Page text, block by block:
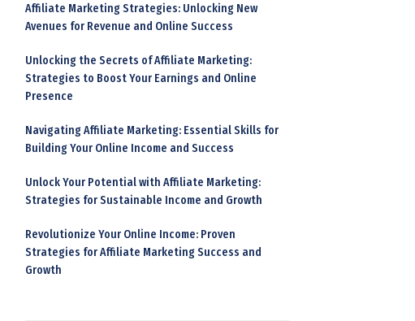
Affiliate Marketing Strategies: Unlocking New
Avenues for Revenue and Online Success
Unlocking the Secrets of Affiliate Marketing:
Strategies to Boost Your Earnings and Online
Presence
Navigating Affiliate Marketing: Essential Skills for
Building Your Online Income and Success
Unlock Your Potential with Affiliate Marketing:
Strategies for Sustainable Income and Growth
Revolutionize Your Online Income: Proven
Strategies for Affiliate Marketing Success and
Growth